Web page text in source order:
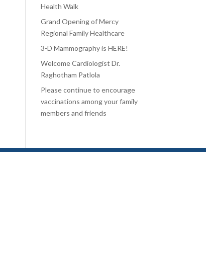
Health Walk
Grand Opening of Mercy
Regional Family Healthcare
3-D Mammography is HERE!
Welcome Cardiologist Dr.
Raghotham Patlola
Please continue to encourage
vaccinations among your family
members and friends